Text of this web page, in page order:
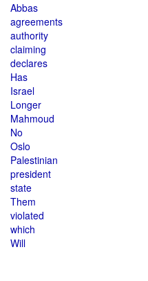
Abbas
agreements
authority
claiming
declares
Has
Israel
Longer
Mahmoud
No
Oslo
Palestinian
president
state
Them
violated
which
Will